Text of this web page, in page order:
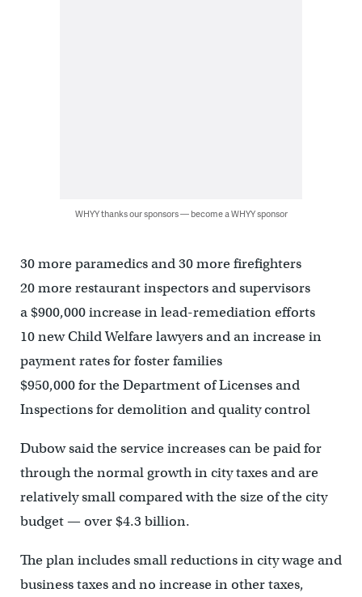
WHYY thanks our sponsors — become a WHYY sponsor
30 more paramedics and 30 more firefighters
20 more restaurant inspectors and supervisors
a $900,000 increase in lead-remediation efforts
10 new Child Welfare lawyers and an increase in
payment rates for foster families
$950,000 for the Department of Licenses and
Inspections for demolition and quality control
Dubow said the service increases can be paid for
through the normal growth in city taxes and are
relatively small compared with the size of the city
budget — over $4.3 billion.
The plan includes small reductions in city wage and
business taxes and no increase in other taxes,